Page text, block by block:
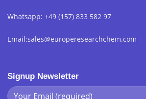
Whatsapp: +49 (157) 833 582 97
Email:sales@europeresearchchem.com
Signup Newsletter